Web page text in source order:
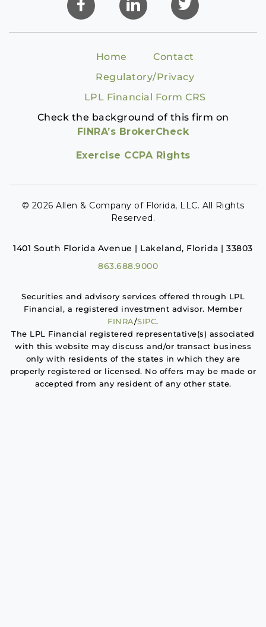
Home
Contact
Regulatory/Privacy
LPL Financial Form CRS
Check the background of this firm on
FINRA’s BrokerCheck
Exercise CCPA Rights
© 2026 Allen & Company of Florida, LLC. All Rights
Reserved.
1401 South Florida Avenue | Lakeland, Florida | 33803
863.688.9000
Securities and advisory services offered through LPL
Financial, a registered investment advisor. Member
FINRA/SIPC.
The LPL Financial registered representative(s) associated
with this website may discuss and/or transact business
only with residents of the states in which they are
properly registered or licensed. No offers may be made or
accepted from any resident of any other state.